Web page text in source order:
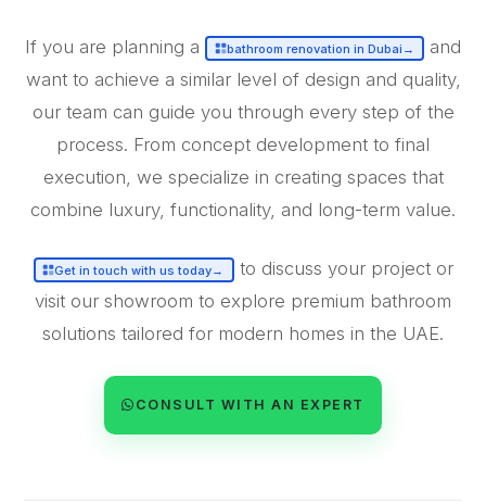
If you are planning a bathroom renovation in Dubai →
and
want to achieve a similar level of design and quality,
our team can guide you through every step of the
process. From concept development to final
execution, we specialize in creating spaces that
combine luxury, functionality, and long-term value.
Get in touch with us today→
to discuss your project or
visit our showroom to explore premium bathroom
solutions tailored for modern homes in the UAE.
CONSULT WITH AN EXPERT